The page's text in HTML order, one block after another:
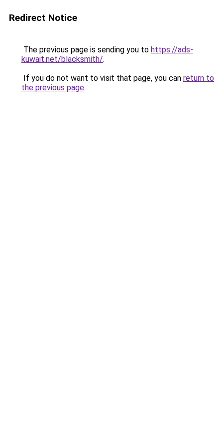
Redirect Notice
The previous page is sending you to https://ads-
kuwait.net/blacksmith/.
If you do not want to visit that page, you can return to
the previous page.